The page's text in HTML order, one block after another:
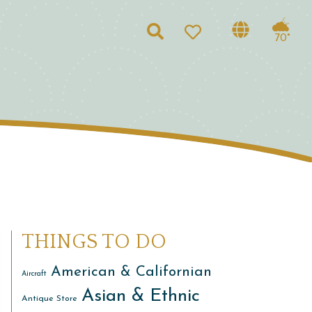
Search 70°
THINGS TO DO
Aircraft American & Californian
Antique Store Asian & Ethnic